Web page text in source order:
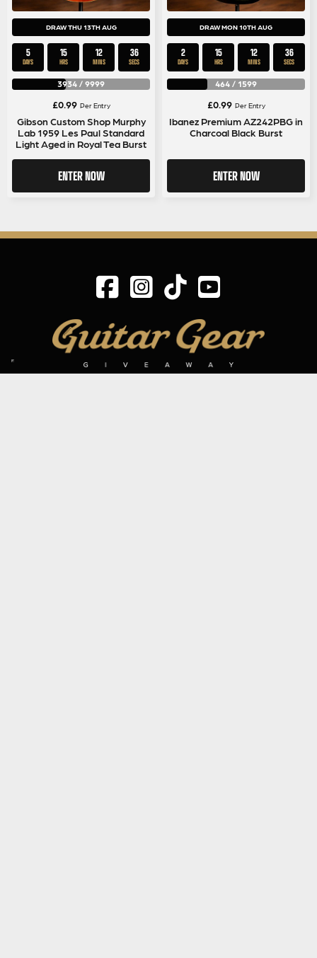
DRAW THU 13TH AUG
5
DAYS
15
HRS
12
MINS
36
SECS
3934 / 9999
£0.99 Per Entry
Gibson Custom Shop Murphy
Lab 1959 Les Paul Standard
Light Aged in Royal Tea Burst
ENTER NOW
DRAW MON 10TH AUG
2
DAYS
15
HRS
12
MINS
36
SECS
464 / 1599
£0.99 Per Entry
Ibanez Premium AZ242PBG in
Charcoal Black Burst
ENTER NOW